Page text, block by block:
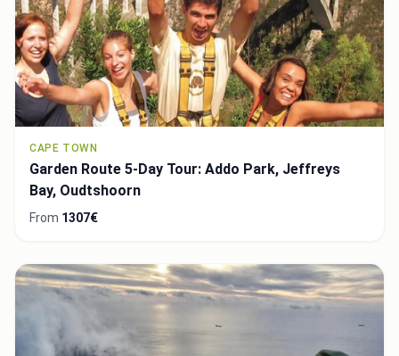
CAPE TOWN
Garden Route 5-Day Tour: Addo Park, Jeffreys
Bay, Oudtshoorn
From 1307€